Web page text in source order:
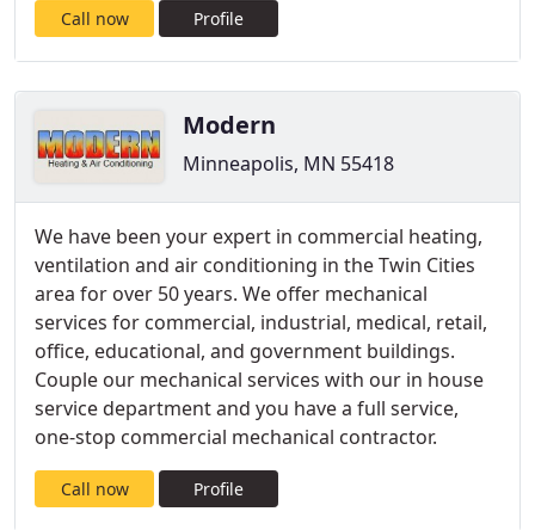
Call now Profile
Modern
Minneapolis, MN 55418
We have been your expert in commercial heating,
ventilation and air conditioning in the Twin Cities
area for over 50 years. We offer mechanical
services for commercial, industrial, medical, retail,
office, educational, and government buildings.
Couple our mechanical services with our in house
service department and you have a full service,
one-stop commercial mechanical contractor.
Call now Profile